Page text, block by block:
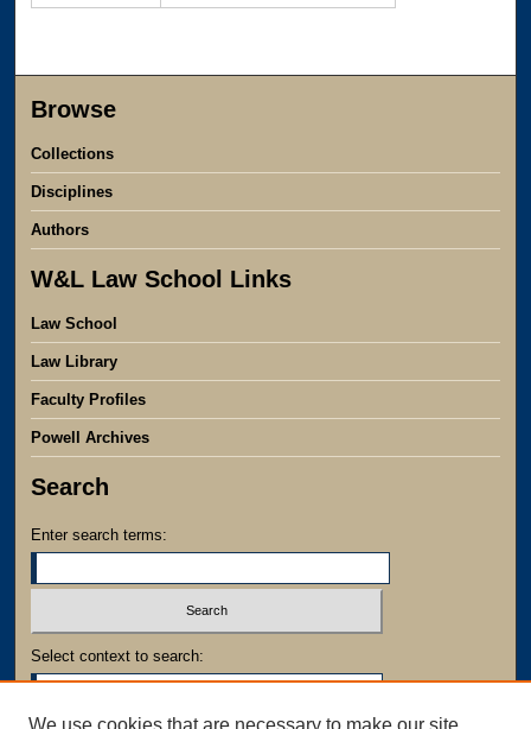
Browse
Collections
Disciplines
Authors
W&L Law School Links
Law School
Law Library
Faculty Profiles
Powell Archives
Search
Enter search terms:
Select context to search:
We use cookies that are necessary to make our site